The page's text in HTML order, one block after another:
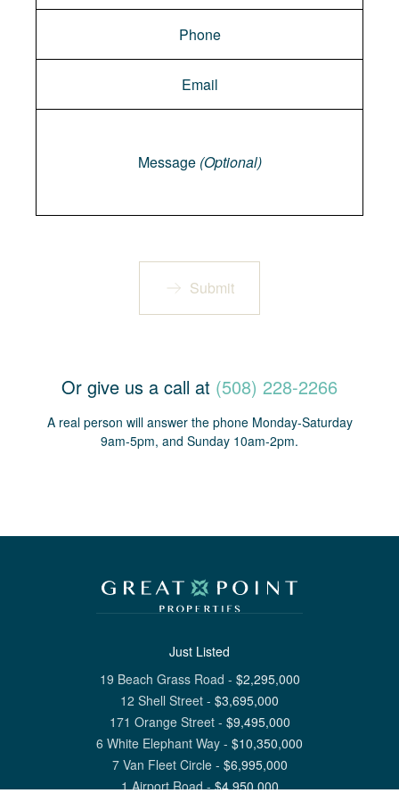
Message (Optional)
Submit
Or give us a call at (508) 228-2266
A real person will answer the phone Monday-Saturday
9am-5pm, and Sunday 10am-2pm.
Just Listed
19 Beach Grass Road - $2,295,000
12 Shell Street - $3,695,000
171 Orange Street- $9,495,000
6 White Elephant Way - $10,350,000
7 Van Fleet Circle- $6,995,000
1 Airport Road-$4,950,000